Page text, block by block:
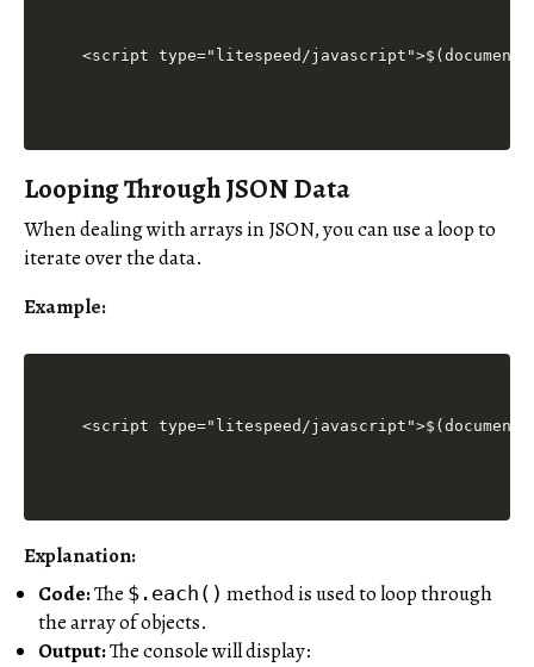
<script type="litespeed/
Looping Through JSON Data
When dealing with arrays in JSON, you can use a loop to
iterate over the data.
Example:
<script type="litespeed/
Explanation:
Code:The $.each() method is used to loop through
the array of objects.
Output:The console will display: